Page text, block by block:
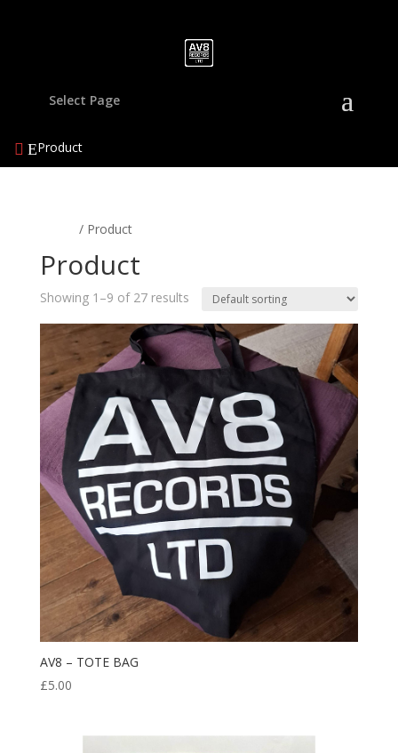
Select Page
Product
/ Product
Product
Showing 1–9 of 27 results
AV8 – TOTE BAG
£5.00